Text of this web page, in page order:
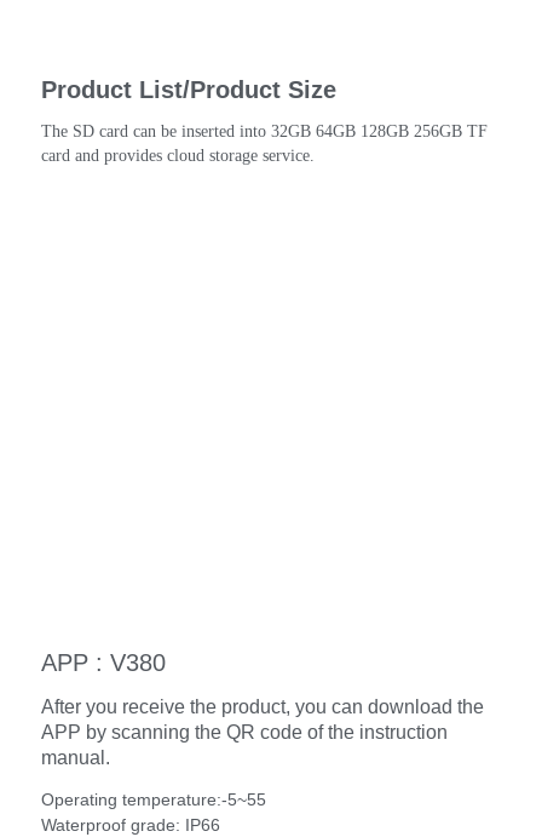
Product List/Product Size
The SD card can be inserted into 32GB 64GB 128GB 256GB TF
card and provides cloud storage service.
APP : V380
After you receive the product, you can download the
APP by scanning the QR code of the instruction
manual.
Operating temperature:-5~55
Waterproof grade: IP66